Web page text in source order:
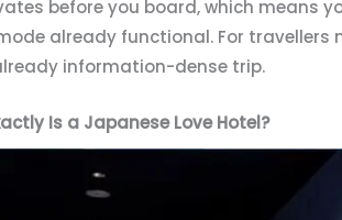
before you board, which means
already functional. For travellers
information-dense trip.
Is a Japanese Love Hotel?